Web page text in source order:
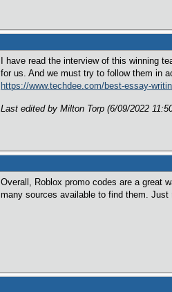
I have read the interview of this winning
for us. And we must try to follow them in
https://www.techdee.com/best-essay-
Last edited by Milton Torp (6/09/2022
Overall, Roblox promo codes are a great
many sources available to find them.